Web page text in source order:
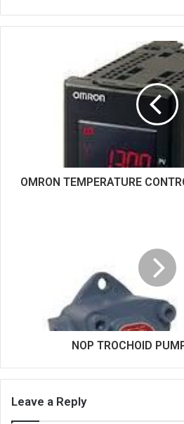
b
s
i
t
e
OMRON TEMPERATURE
NOP TROCHOID
Leave a Reply